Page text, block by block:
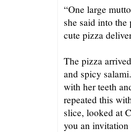
“One large
she said into
cute pizza
The pizza
and spicy
with her teeth
repeated this
slice, looked at
you an invitation